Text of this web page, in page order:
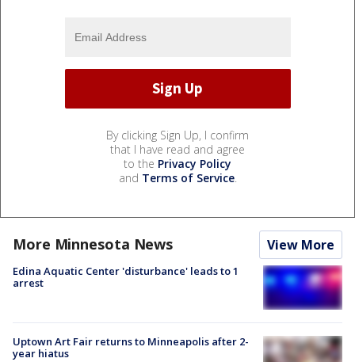
By clicking Sign Up, I confirm
that I have read and agree
to the Privacy Policy
and Terms of Service.
More Minnesota News View More
Edina Aquatic Center 'disturbance' leads to 1
arrest
Uptown Art Fair returns to Minneapolis after 2-
year hiatus